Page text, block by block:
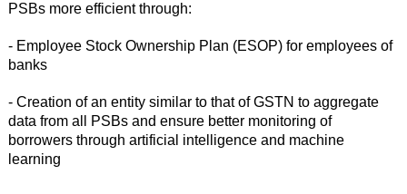
PSBs more efficient through:
- Employee Stock Ownership Plan (ESOP) for employees of
banks
- Creation of an entity similar to that of GSTN to aggregate
data from all PSBs and ensure better monitoring of
borrowers through artificial intelligence and machine
learning